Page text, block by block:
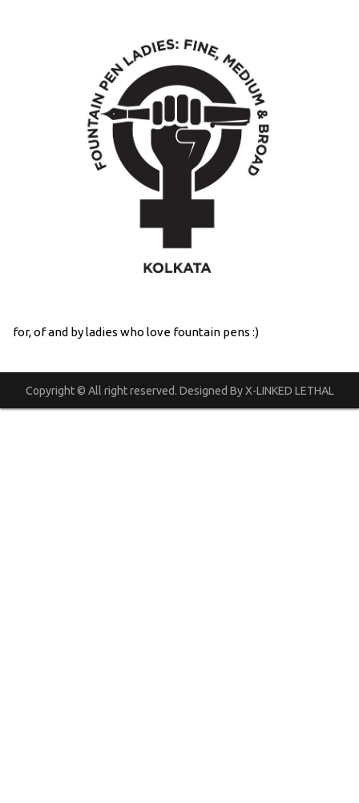
for, of and by ladies who love fountain pens :)
Copyright © All right reserved. Designed By X-LINKED LETHAL